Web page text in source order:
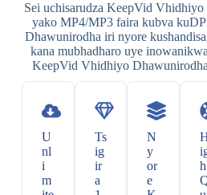
Sei uchisarudza KeepVid
yako MP4/MP3 faira kubva
Dhawunirodha iri nyore
kana mubhadharo uye
KeepVid Vhidhiyo
U
nl
i
m
Ts
ig
ir
a
N
y
or
e
h